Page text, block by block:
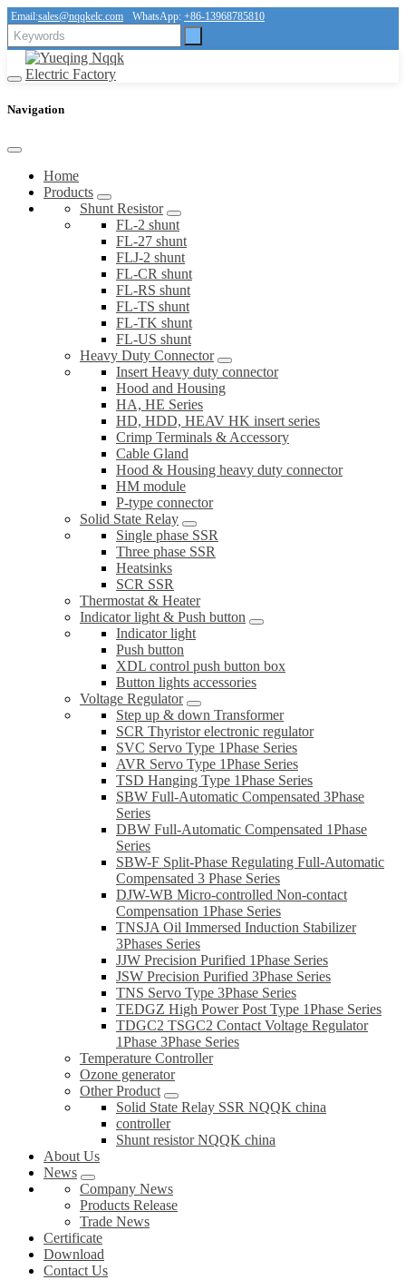
Email:sales@nqqkelc.com WhatsApp: +86-13968785810
Navigation
Home
Products
Shunt Resistor
FL-2 shunt
FL-27 shunt
FLJ-2 shunt
FL-CR shunt
FL-RS shunt
FL-TS shunt
FL-TK shunt
FL-US shunt
Heavy Duty Connector
Insert Heavy duty connector
Hood and Housing
HA, HE Series
HD, HDD, HEAV HK insert series
Crimp Terminals & Accessory
Cable Gland
Hood & Housing heavy duty connector
HM module
P-type connector
Solid State Relay
Single phase SSR
Three phase SSR
Heatsinks
SCR SSR
Thermostat & Heater
Indicator light & Push button
Indicator light
Push button
XDL control push button box
Button lights accessories
Voltage Regulator
Step up & down Transformer
SCR Thyristor electronic regulator
SVC Servo Type 1Phase Series
AVR Servo Type 1Phase Series
TSD Hanging Type 1Phase Series
SBW Full-Automatic Compensated 3Phase
Series
DBW Full-Automatic Compensated 1Phase
Series
SBW-F Split-Phase Regulating Full-Automatic
Compensated 3 Phase Series
DJW-WB Micro-controlled Non-contact
Compensation 1Phase Series
TNSJA Oil Immersed Induction Stabilizer
3Phases Series
JJW Precision Purified 1Phase Series
JSW Precision Purified 3Phase Series
TNS Servo Type 3Phase Series
TEDGZ High Power Post Type 1Phase Series
TDGC2 TSGC2 Contact Voltage Regulator
1Phase 3Phase Series
Temperature Controller
Ozone generator
Other Product
Solid State Relay SSR NQQK china
controller
Shunt resistor NQQK china
About Us
News
Company News
Products Release
Trade News
Certificate
Download
Contact Us